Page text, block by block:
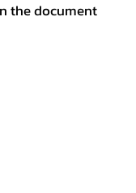
the document